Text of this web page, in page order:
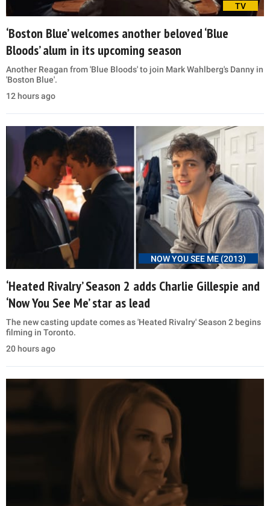
TV
‘Boston Blue’ welcomes another beloved ‘Blue
Bloods’ alum in its upcoming season
Another Reagan from 'Blue Bloods' to join Mark Wahlberg's Danny in
'Boston Blue'.
12 hours ago
NOW YOU SEE ME (2013)
‘Heated Rivalry’ Season 2 adds Charlie Gillespie and
‘Now You See Me’ star as lead
The new casting update comes as 'Heated Rivalry' Season 2 begins
filming in Toronto.
20 hours ago